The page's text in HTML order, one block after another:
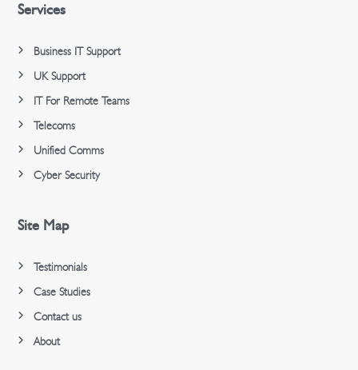
Services
Business IT Support
UK Support
IT For Remote Teams
Telecoms
Unified Comms
Cyber Security
Site Map
Testimonials
Case Studies
Contact us
About